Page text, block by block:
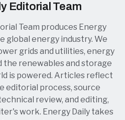
Editorial Team
Team produces Energy
global energy industry. We
grids and utilities, energy
the renewables and storage
is powered. Articles reflect
editorial process, source
review, and editing,
work. Energy Daily takes